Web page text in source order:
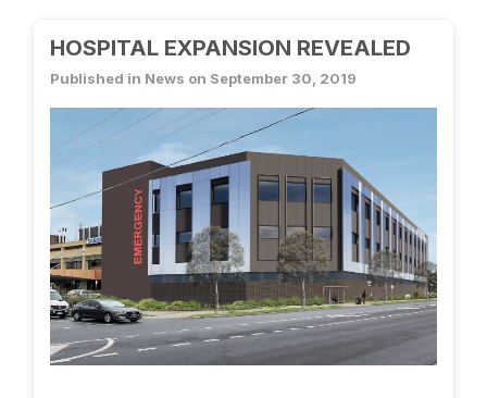
HOSPITAL EXPANSION REVEALED
Published in News on September 30, 2019